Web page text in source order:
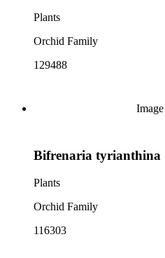
Plants
Orchid Family
129488
Bifrenaria tyrianthina
Plants
Orchid Family
116303